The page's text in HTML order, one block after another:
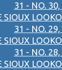
31 - NO.
SIOUX
31 - NO.
SIOUX
31 - NO.
SIOUX